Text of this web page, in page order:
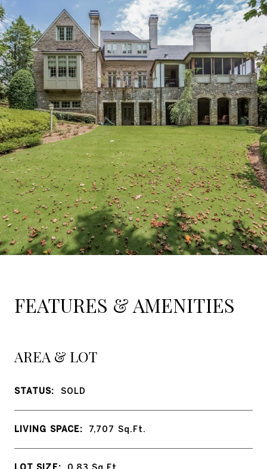
FEATURES & AMENITIES
AREA & LOT
STATUS: SOLD
LIVING SPACE: 7,707 Sq.Ft.